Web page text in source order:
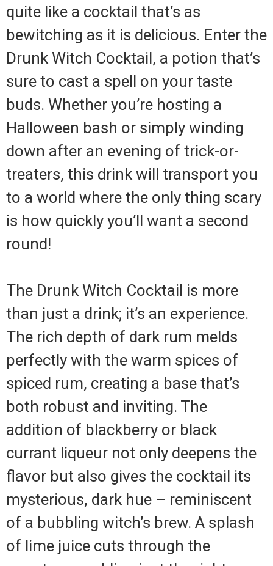
quite like a cocktail that’s as
bewitching as it is delicious. Enter the
Drunk Witch Cocktail, a potion that’s
sure to cast a spell on your taste
buds. Whether you’re hosting a
Halloween bash or simply winding
down after an evening of trick-or-
treaters, this drink will transport you
to a world where the only thing scary
is how quickly you’ll want a second
round!
The Drunk Witch Cocktail is more
than just a drink; it’s an experience.
The rich depth of dark rum melds
perfectly with the warm spices of
spiced rum, creating a base that’s
both robust and inviting. The
addition of blackberry or black
currant liqueur not only deepens the
flavor but also gives the cocktail its
mysterious, dark hue – reminiscent
of a bubbling witch’s brew. A splash
of lime juice cuts through the